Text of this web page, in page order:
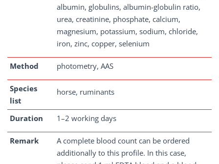
albumin, globulins, albumin-globulin ratio,
urea, creatinine, phosphate, calcium,
magnesium, potassium, sodium, chloride,
iron, zinc, copper, selenium
Method photometry, AAS
Species
list
horse, ruminants
Duration 1–2 working days
Remark
A complete blood count can be ordered
additionally to this profile. In this case,